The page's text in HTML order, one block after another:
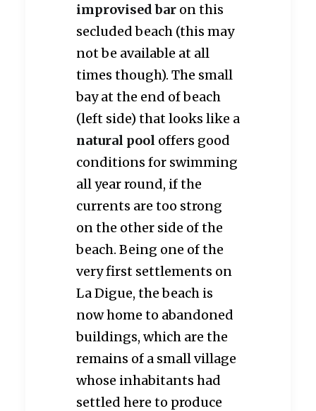
improvised bar on this
secluded beach (this may
not be available at all
times though). The small
bay at the end of beach
(left side) that looks like a
natural pool offers good
conditions for swimming
all year round, if the
currents are too strong
on the other side of the
beach. Being one of the
very first settlements on
La Digue, the beach is
now home to abandoned
buildings, which are the
remains of a small village
whose inhabitants had
settled here to produce